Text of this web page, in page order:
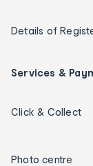
Details of
Services &
Click & Collect
Photo centre